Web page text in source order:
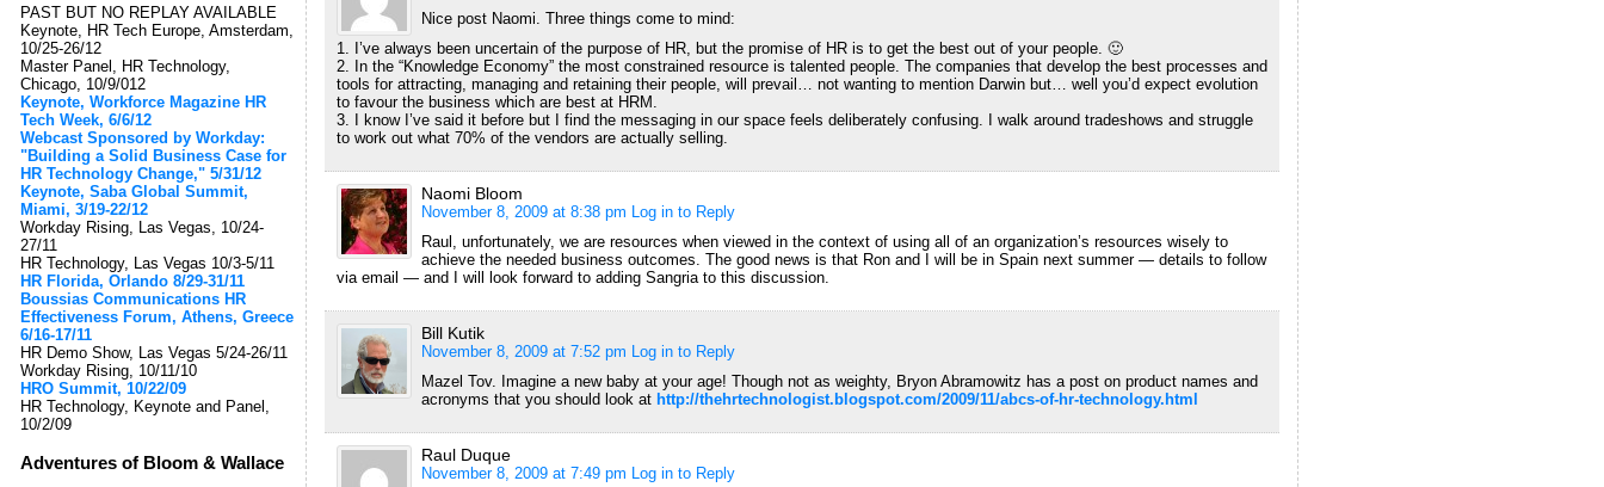
PAST BUT NO REPLAY AVAILABLE
Keynote, HR Tech Europe, Amsterdam,
10/25-26/12
Master Panel, HR Technology,
Chicago, 10/9/012
Keynote, Workforce Magazine HR
Tech Week, 6/6/12
Webcast Sponsored by Workday:
"Building a Solid Business Case for
HR Technology Change," 5/31/12
Keynote, Saba Global Summit,
Miami, 3/19-22/12
Workday Rising, Las Vegas, 10/24-
27/11
HR Technology, Las Vegas 10/3-5/11
HR Florida, Orlando 8/29-31/11
Boussias Communications HR
Effectiveness Forum, Athens, Greece
6/16-17/11
HR Demo Show, Las Vegas 5/24-26/11
Workday Rising, 10/11/10
HRO Summit, 10/22/09
HR Technology, Keynote and Panel,
10/2/09
Adventures of Bloom & Wallace
Nice post Naomi. Three things come to mind:
1. I’ve always been uncertain of the purpose of HR, but the promise of HR is to get the best out of your people. 🙂
2. In the “Knowledge Economy” the most constrained resource is talented people. The companies that develop the best processes and
tools for attracting, managing and retaining their people, will prevail… not wanting to mention Darwin but… well you’d expect evolution
to favour the business which are best at HRM.
3. I know I’ve said it before but I find the messaging in our space feels deliberately confusing. I walk around tradeshows and struggle
to work out what 70% of the vendors are actually selling.
Naomi Bloom
November 8, 2009 at 8:38 pm Log in to Reply
Raul, unfortunately, we are resources when viewed in the context of using all of an organization’s resources wisely to
achieve the needed business outcomes. The good news is that Ron and I will be in Spain next summer — details to follow
via email — and I will look forward to adding Sangria to this discussion.
Bill Kutik
November 8, 2009 at 7:52 pm Log in to Reply
Mazel Tov. Imagine a new baby at your age! Though not as weighty, Bryon Abramowitz has a post on product names and
acronyms that you should look at http://thehrtechnologist.blogspot.com/2009/11/abcs-of-hr-technology.html
Raul Duque
November 8, 2009 at 7:49 pm Log in to Reply